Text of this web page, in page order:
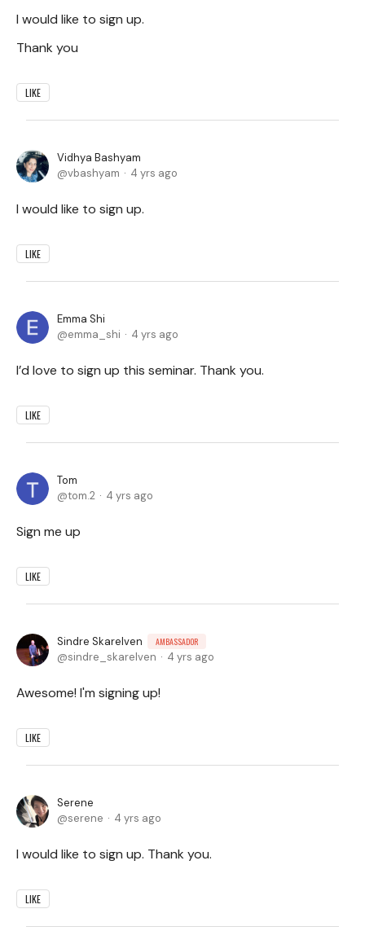
I would like to sign up.
Thank you
LIKE
Vidhya Bashyam
vbashyam
4 yrs ago
I would like to sign up.
LIKE
Emma Shi
emma_shi
4 yrs ago
I’d love to sign up this seminar. Thank you.
LIKE
Tom
tom.2
4 yrs ago
Sign me up
LIKE
Sindre Skarelven AMBASSADOR
sindre_skarelven 4 yrs ago
Awesome! I'm signing up!
LIKE
Serene
serene
4 yrs ago
I would like to sign up. Thank you.
LIKE